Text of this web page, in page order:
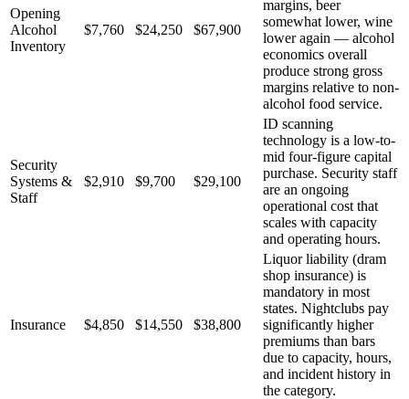
Opening
Alcohol
Inventory
$7,760 $24,250 $67,900
margins, beer
somewhat lower, wine
lower again — alcohol
economics overall
produce strong gross
margins relative to non-
alcohol food service.
Security
Systems &
Staff
$2,910 $9,700 $29,100
ID scanning
technology is a low-to-
mid four-figure capital
purchase. Security staff
are an ongoing
operational cost that
scales with capacity
and operating hours.
Insurance $4,850 $14,550 $38,800
Liquor liability (dram
shop insurance) is
mandatory in most
states. Nightclubs pay
significantly higher
premiums than bars
due to capacity, hours,
and incident history in
the category.